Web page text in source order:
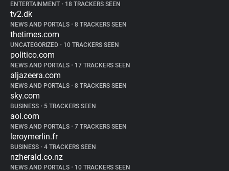
ENTERTAINMENT • 18 TRACKERS SEEN
tv2.dk
NEWS AND PORTALS • 8 TRACKERS SEEN
thetimes.com
UNCATEGORIZED • 10 TRACKERS SEEN
politico.com
NEWS AND PORTALS • 17 TRACKERS SEEN
aljazeera.com
NEWS AND PORTALS • 8 TRACKERS SEEN
sky.com
BUSINESS • 5 TRACKERS SEEN
aol.com
NEWS AND PORTALS • 7 TRACKERS SEEN
leroymerlin.fr
BUSINESS • 4 TRACKERS SEEN
nzherald.co.nz
NEWS AND PORTALS • 10 TRACKERS SEEN